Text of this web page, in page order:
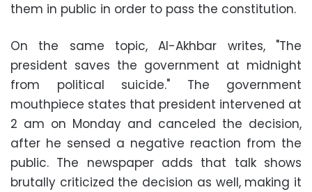
them in public in order to pass the constitution.
On the same topic, Al-Akhbar writes, "The
president saves the government at midnight
from political suicide." The government
mouthpiece states that president intervened at
2 am on Monday and canceled the decision,
after he sensed a negative reaction from the
public. The newspaper adds that talk shows
brutally criticized the decision as well, making it